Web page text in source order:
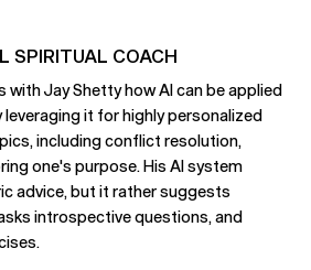
SPIRITUAL COACH
with Jay Shetty how AI can be applied
it for highly personalized
including conflict resolution,
one's purpose. His AI system
advice, but it rather suggests
introspective questions, and